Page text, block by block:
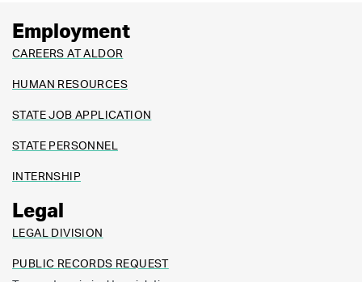
Employment
CAREERS AT ALDOR
HUMAN RESOURCES
STATE JOB APPLICATION
STATE PERSONNEL
INTERNSHIP
Legal
LEGAL DIVISION
PUBLIC RECORDS REQUEST